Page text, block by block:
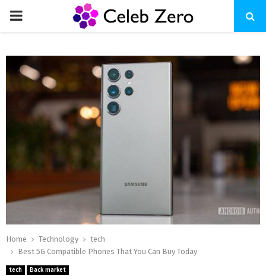
PRIMARY
Home Technology
tech
Best 5G Compatible Phones That You Can Buy Today
tech Back market